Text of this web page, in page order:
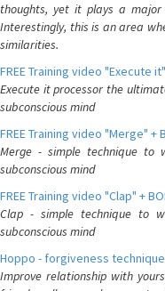
thoughts, yet it plays a major
Interestingly, this is an area
similarities.
FREE Training video "Execute
Execute it processor the
subconscious mind
FREE Training video "Merge" +
Merge - simple technique
subconscious mind
FREE Training video "Clap" +
Clap - simple technique to
subconscious mind
Hoppo - forgiveness
Improve relationship with